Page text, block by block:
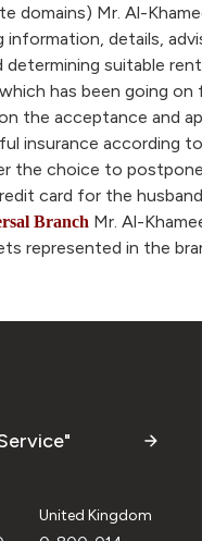
Mr. Al-
details,
suitable
has been going
the acceptance and
insurance
choice to
card for the
Branch Mr. Al-
represented in the
United Kingdom